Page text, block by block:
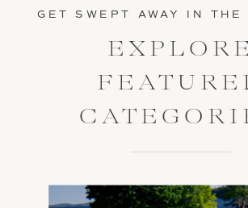
EXPLORE
GET SWEPT AWAY IN THE